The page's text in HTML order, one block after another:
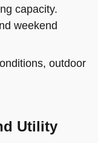
capacity.
weekend
outdoor
Utility